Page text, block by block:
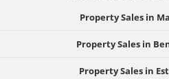
Property Sales in
Property Sales in
Property Sales in